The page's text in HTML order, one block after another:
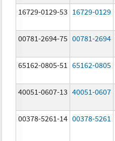
16729-0129-53 16729-0129
00781-2694-75 00781-2694
65162-0805-51 65162-0805
40051-0607-13 40051-0607
00378-5261-14 00378-5261